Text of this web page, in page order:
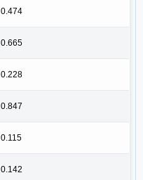
0.474
0.665
0.228
0.847
0.115
0.142